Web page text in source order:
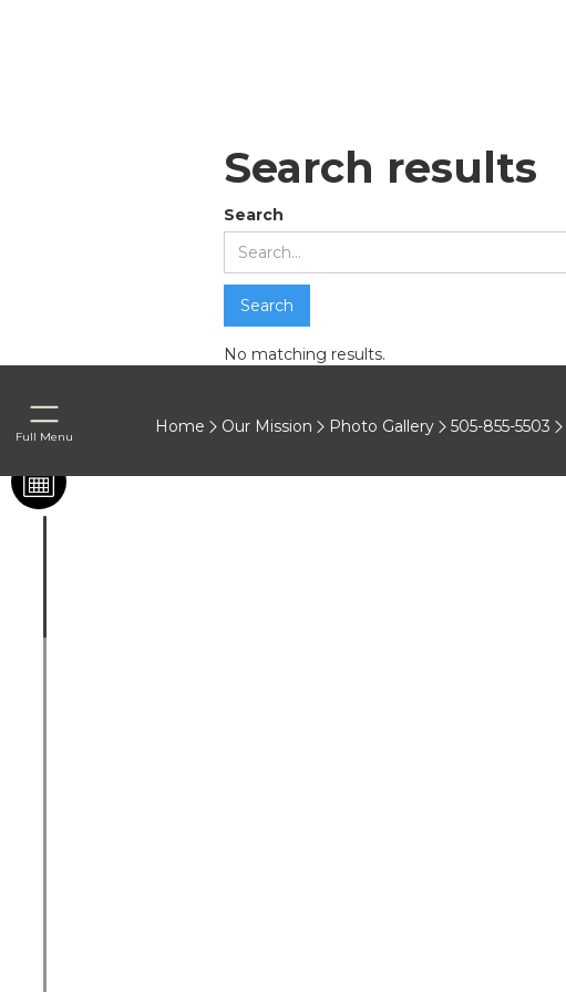
Search results
Search
No matching results.
Full Menu Home Our Mission Photo Gallery 505-855-5503